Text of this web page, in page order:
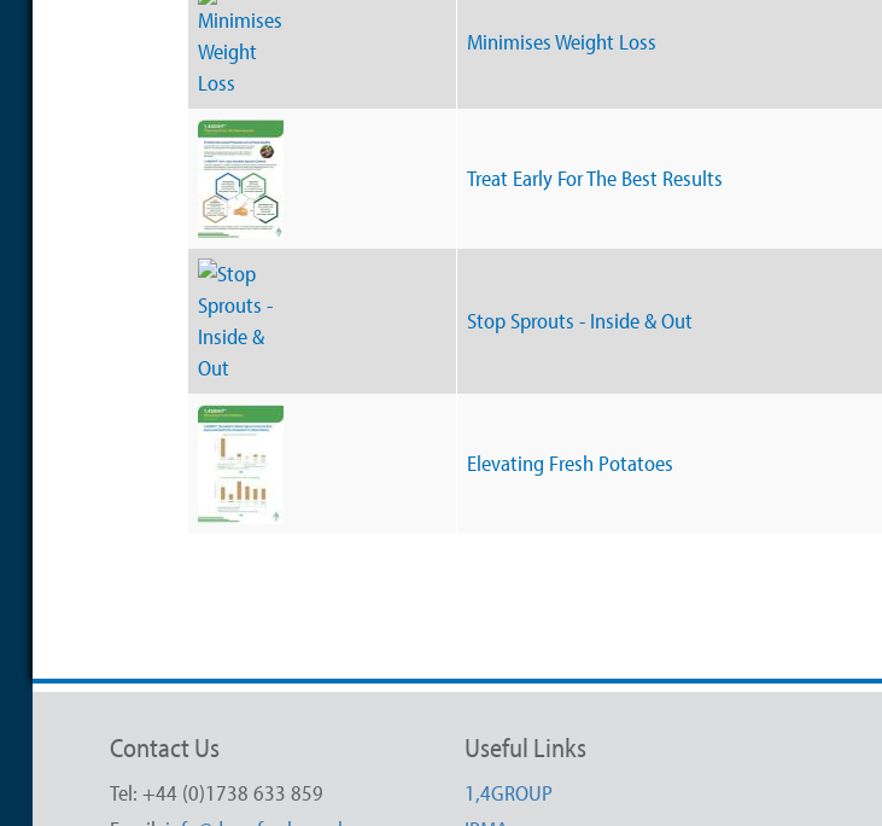
Minimises Weight Loss
Treat Early For The Best Results
Stop Sprouts - Inside & Out
Elevating Fresh Potatoes
Contact Us
Tel: +44 (0)1738 633 859
Useful Links
1,4GROUP